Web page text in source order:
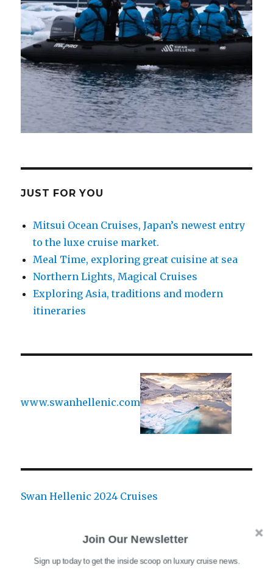
JUST FOR YOU
Mitsui Ocean Cruises, Japan’s newest entry
to the luxe cruise market.
Meal Time, exploring great cuisine at sea
Northern Lights, Magical Cruises
Exploring Asia, traditions and modern
itineraries
www.swanhellenic.com
Swan Hellenic 2024 Cruises
CATEGORIES
Join Our Newsletter
Sign up today to get the inside scoop on luxury cruise news.